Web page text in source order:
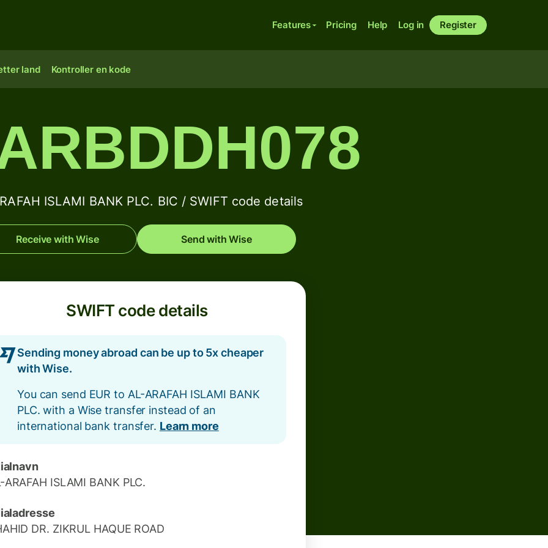
Features Pricing Help Log in Register
land Kontroller en kode
ISLAMI BANK PLC. BIC / SWIFT code details
Receive with Wise Send with Wise
SWIFT code details
Sending money abroad can be up to 5x cheaper
with Wise.
You can send EUR to AL-ARAFAH ISLAMI BANK
PLC. with a Wise transfer instead of an
international bank transfer. Learn more
ARAFAH ISLAMI BANK PLC.
DR. ZIKRUL HAQUE ROAD